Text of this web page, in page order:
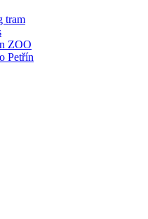
tram
ZOO
Petřín